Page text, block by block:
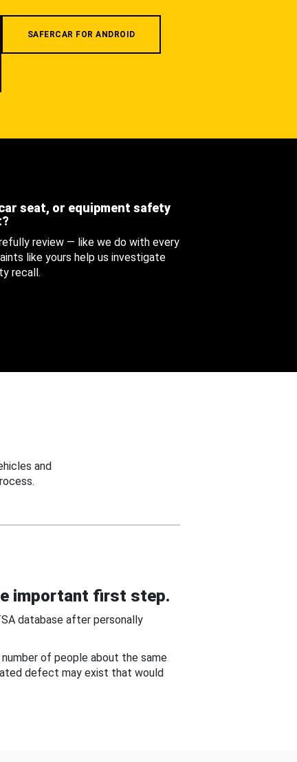
SAFERCAR FOR ANDROID
seat, or equipment safety
review — like we do with every
like yours help us investigate
recall.
and
important first step.
database after personally
of people about the same
defect may exist that would